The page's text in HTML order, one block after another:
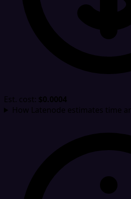
Est. cost: $0.0004
How Latenode estimates time